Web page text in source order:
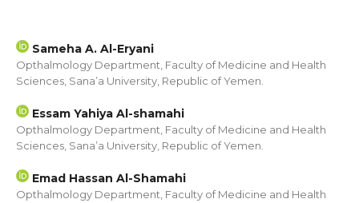
Sameha A. Al-Eryani
Opthalmology Department, Faculty of Medicine and Health
Sciences, Sana’a University, Republic of Yemen.
Essam Yahiya Al-shamahi
Opthalmology Department, Faculty of Medicine and Health
Sciences, Sana’a University, Republic of Yemen.
Emad Hassan Al-Shamahi
Opthalmology Department, Faculty of Medicine and Health